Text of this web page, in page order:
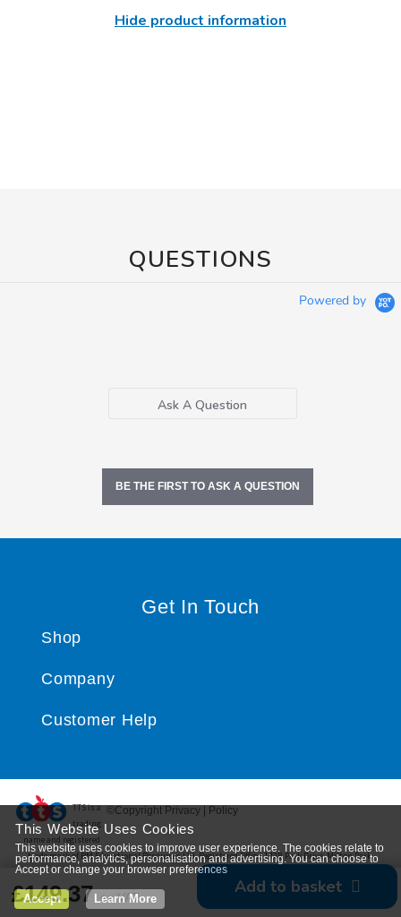
£149.37ex VAT
Add to basket
Hide product information
QUESTIONS
Powered by
Ask A Question
BE THE FIRST TO ASK A QUESTION
Get In Touch
Shop
Company
Customer Help
©Copyright Privacy | Policy
TTS ​is a
trading
name and registered
trade mark of RM Educational Resources Ltd. Registered Office: 142B Park Drive, Milton Park,
Milton, Abingdon, Oxon, OX14 4SE. Registered Number: 03100039
This Website Uses Cookies
This website uses cookies to improve user experience. The cookies relate to
performance, analytics, personalisation and advertising. You can choose to
Accept or change your browser preferences
Accept Learn More